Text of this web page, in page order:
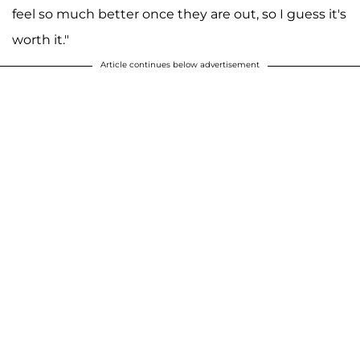
feel so much better once they are out, so I guess it's
worth it."
Article continues below advertisement